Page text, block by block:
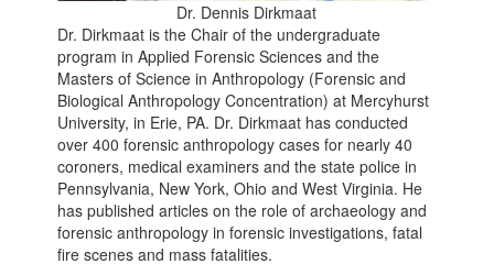
Dr. Dennis Dirkmaat
Dr. Dirkmaat is the Chair of the undergraduate
program in Applied Forensic Sciences and the
Masters of Science in Anthropology (Forensic and
Biological Anthropology Concentration) at Mercyhurst
University, in Erie, PA. Dr. Dirkmaat has conducted
over 400 forensic anthropology cases for nearly 40
coroners, medical examiners and the state police in
Pennsylvania, New York, Ohio and West Virginia. He
has published articles on the role of archaeology and
forensic anthropology in forensic investigations, fatal
fire scenes and mass fatalities.